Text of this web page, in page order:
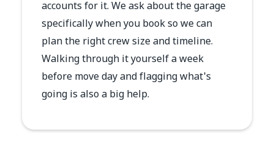
accounts for it. We ask about the garage
specifically when you book so we can
plan the right crew size and timeline.
Walking through it yourself a week
before move day and flagging what's
going is also a big help.